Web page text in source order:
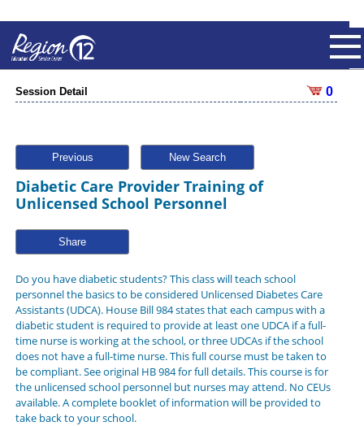
Session Detail 0
Previous New Search
Diabetic Care Provider Training of
Unlicensed School Personnel
Share
Do you have diabetic students? This class will teach school
personnel the basics to be considered Unlicensed Diabetes Care
Assistants (UDCA). House Bill 984 states that each campus with a
diabetic student is required to provide at least one UDCA if a full-
time nurse is working at the school, or three UDCAs if the school
does not have a full-time nurse. This full course must be taken to
be compliant. See original HB 984 for full details. This course is for
the unlicensed school personnel but nurses may attend. No CEUs
available. A complete booklet of information will be provided to
take back to your school.